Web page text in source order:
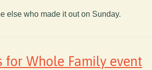
else who made it out on Sunday.
for Whole Family event